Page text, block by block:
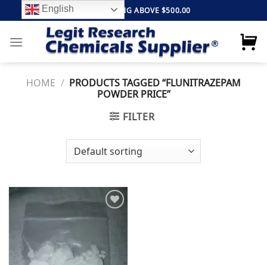
to
content
FREE SHIPPING ABOVE $500.00
HOME / PRODUCTS TAGGED “FLUNITRAZEPAM
POWDER PRICE”
FILTER
wishlist
English